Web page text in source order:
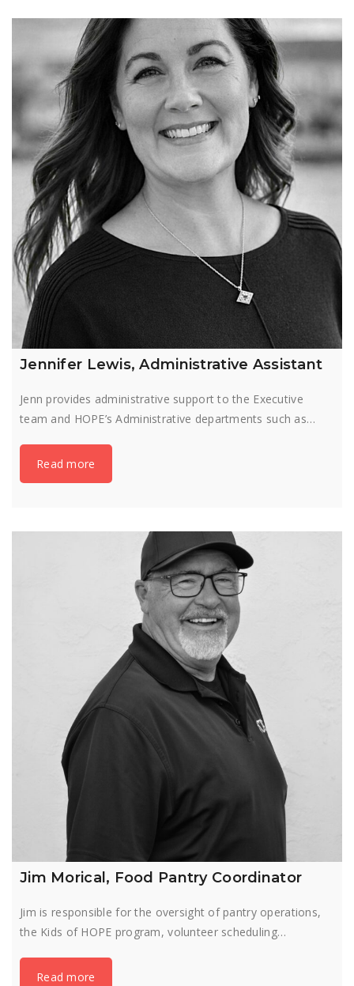
Jennifer Lewis, Administrative Assistant
Jenn provides administrative support to the Executive
team and HOPE’s Administrative departments such as…
Read more
Jim Morical, Food Pantry Coordinator
Jim is responsible for the oversight of pantry operations,
the Kids of HOPE program, volunteer scheduling…
Read more